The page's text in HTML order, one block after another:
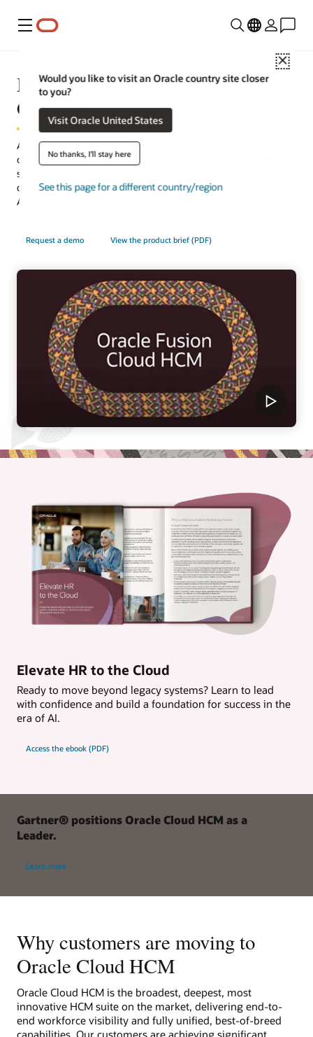
Menu
Close
Would you like to visit an Oracle country site closer
to you?
Visit Oracle United States
No thanks, I'll stay here
See this page for a different country/region
Moving from On-Premises to
Cloud HCM
Adapt for the workforce of today and beyond by moving from
on-premises applications to Oracle Cloud HCM—a complete
solution that connects every human resource process and
delivers the latest technology automatically, including embedded
AI throughout the suite.
Request a demo View the product brief (PDF)
Elevate HR to the Cloud
Ready to move beyond legacy systems? Learn to lead
with confidence and build a foundation for success in the
era of AI.
Access the ebook (PDF)
Gartner® positions Oracle Cloud HCM as a
Leader.
Learn more
Why customers are moving to
Oracle Cloud HCM
Oracle Cloud HCM is the broadest, deepest, most
innovative HCM suite on the market, delivering end-to-
end workforce visibility and fully unified, best-of-breed